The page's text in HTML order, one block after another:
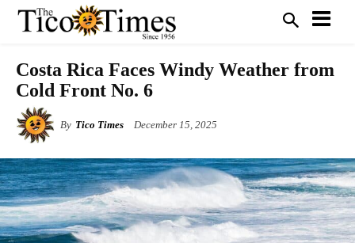
Costa Rica Faces Windy Weather from
Cold Front No. 6
By Tico Times December 15, 2025